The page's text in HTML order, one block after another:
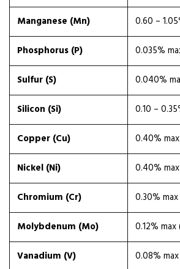
Manganese (Mn)
0.60 –
Phosphorus (P)
0.035%
Sulfur (S)
0.040%
Silicon (Si)
0.10 –
Copper (Cu)
0.40%
Nickel (Ni)
0.40%
Chromium (Cr)
0.30%
Molybdenum (Mo)
0.12%
Vanadium (V)
0.08%